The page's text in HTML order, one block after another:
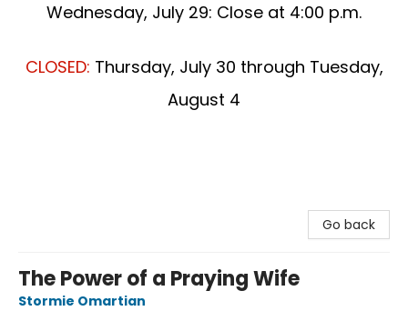
Wednesday, July 29: Close at 4:00 p.m.
CLOSED: Thursday, July 30 through Tuesday,
August 4
Go back
The Power of a Praying Wife
Stormie Omartian